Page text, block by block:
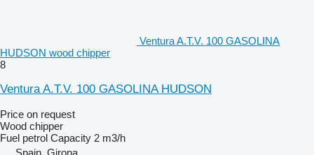
Ventura A.T.V. 100 GASOLINA
HUDSON wood chipper
8
Ventura A.T.V. 100 GASOLINA HUDSON
Price on request
Wood chipper
Fuel petrol Capacity 2 m3/h
Spain, Girona